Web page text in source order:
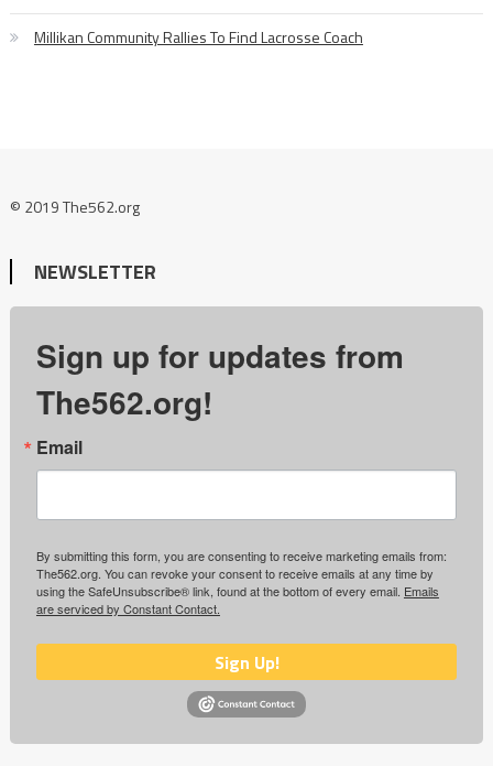
Millikan Community Rallies To Find Lacrosse Coach
© 2019 The562.org
NEWSLETTER
Sign up for updates from
The562.org!
Email
By submitting this form, you are consenting to receive marketing emails from:
The562.org. You can revoke your consent to receive emails at any time by
using the SafeUnsubscribe® link, found at the bottom of every email. Emails
are serviced by Constant Contact.
Sign Up!